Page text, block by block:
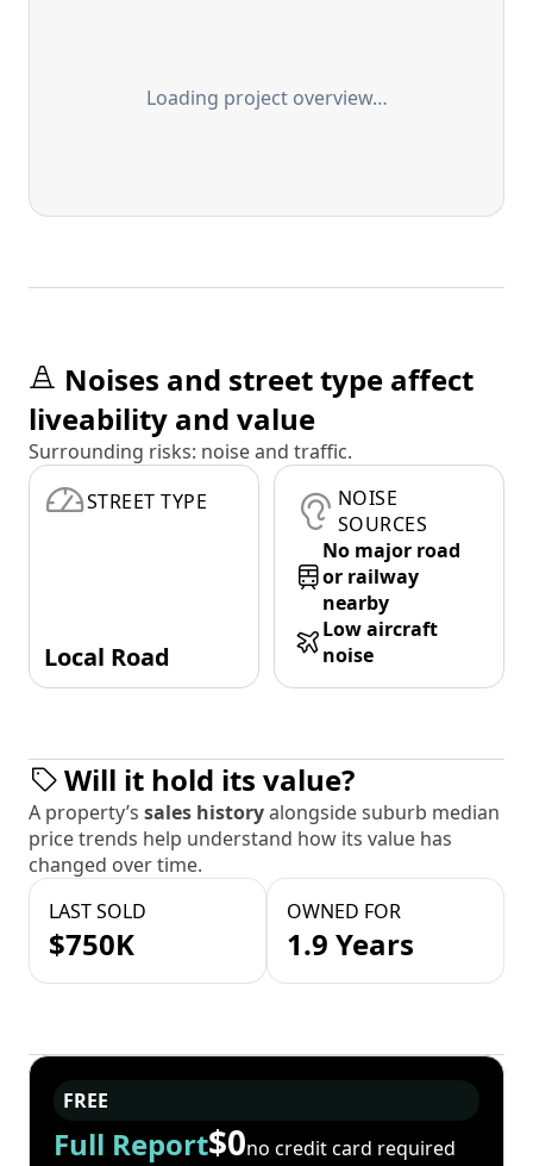
Loading project overview…
Noises and street type affect
liveability and value
Surrounding risks: noise and traffic.
STREET TYPE
Local Road
NOISE
SOURCES
No major road
or railway
nearby
Low aircraft
noise
Will it hold its value?
A property’s sales historyalongside suburb median
price trends help understand how its value has
changed over time.
LAST SOLD
$750K
OWNED FOR
1.9 Years
FREE
Full Report$0no credit card required